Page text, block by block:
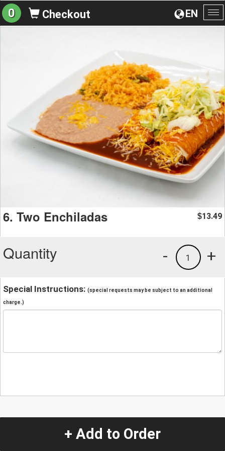
EN
0 Checkout
6. Two Enchiladas $13.49
Quantity +
1
-
Special Instructions: (special requests may be subject to an additional
charge.)
+ Add to Order